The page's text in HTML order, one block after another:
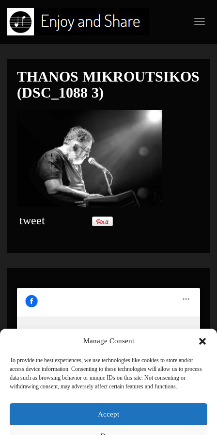
Manage Consent
To provide the best experiences, we use technologies like cookies to store and/or
access device information. Consenting to these technologies will allow us to process
data such as browsing behavior or unique IDs on this site. Not consenting or
withdrawing consent, may adversely affect certain features and functions.
Accept
THANOS MIKROUTSIKOS
(DSC_1088 3)
tweet
content